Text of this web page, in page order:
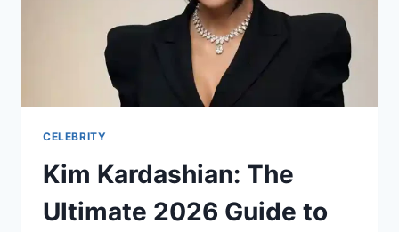
CELEBRITY
Kim Kardashian: The
Ultimate 2026 Guide to